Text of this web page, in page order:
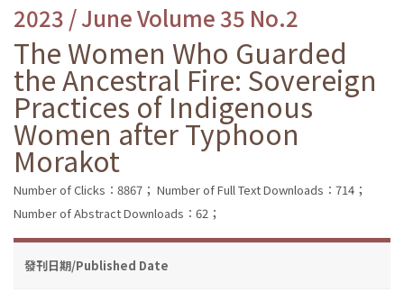
2023 / June Volume 35 No.2
The Women Who Guarded
the Ancestral Fire: Sovereign
Practices of Indigenous
Women after Typhoon
Morakot
Number of Clicks：8867； Number of Full Text Downloads：714；
Number of Abstract Downloads：62；
發刊日期/Published Date